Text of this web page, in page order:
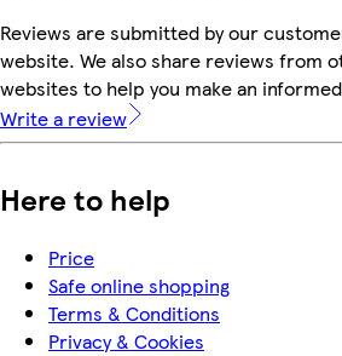
Reviews are submitted by our
website. We also share reviews from
websites to help you make an
Write a review
Here to help
Price
Safe online shopping
Terms & Conditions
Privacy & Cookies